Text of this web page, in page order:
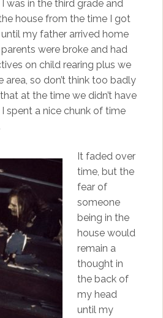
was in the third grade and
house from the time I got
my father arrived home
were broke and had
on child rearing plus we
area, so don’t think too badly
at the time we didn’t have
spent a nice chunk of time
It faded over
time, but the
fear of
someone
being in the
house would
remain a
thought in
the back of
my head
until my